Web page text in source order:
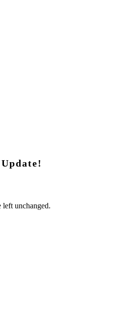
unchanged.